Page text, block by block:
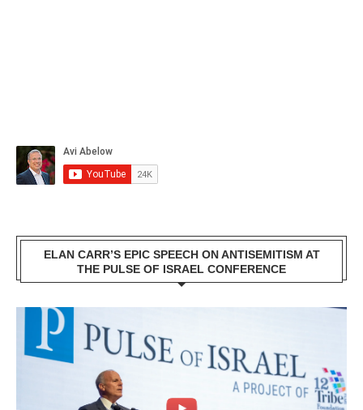
ELAN CARR’S EPIC SPEECH ON ANTISEMITISM AT
THE PULSE OF ISRAEL CONFERENCE